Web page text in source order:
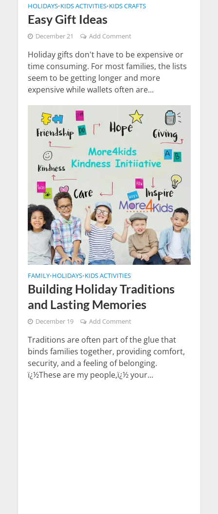
HOLIDAYS•KIDS ACTIVITIES•KIDS CRAFTS
Easy Gift Ideas
December 21 Add Comment
Holiday gifts don't have to be expensive or
time consuming. For most families, the lists
seem to be getting longer and more
expensive while wallets often are...
FAMILY•HOLIDAYS•KIDS ACTIVITIES
Building Holiday Traditions
and Lasting Memories
December 19 Add Comment
Traditions are often part of the glue that
binds families together, providing comfort,
security, and a feeling of belonging.
ï¿½These are my people,ï¿½ your...